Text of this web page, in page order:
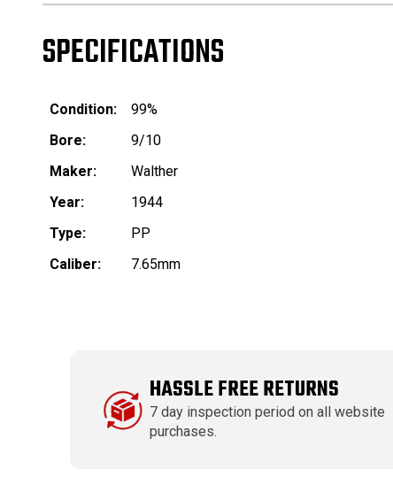
SPECIFICATIONS
Condition:
99%
Bore:
9/10
Maker:
Walther
Year:
1944
Type:
PP
Caliber:
7.65mm
HASSLE FREE RETURNS
7 day inspection period on all website
purchases.